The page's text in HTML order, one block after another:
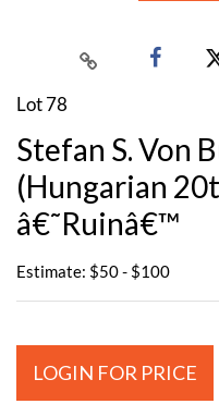
Lot 78
Stefan S. Von
(Hungarian
â€˜Ruinâ€™
Estimate: $50 - $100
LOGIN FOR PRICE